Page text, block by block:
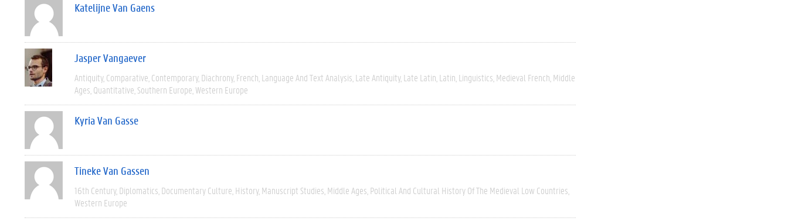
Katelijne Van Gaens
Jasper Vangaever
Antiquity Comparative Contemporary Diachrony French Language And Text Analysis Late Antiquity Late Latin Latin Linguistics Medieval French Middle
Ages Quantitative Southern Europe Western Europe
Kyria Van Gasse
Tineke Van Gassen
16th Century Diplomatics Documentary Culture History Manuscript Studies Middle Ages Political And Cultural History Of The Medieval Low Countries
Western Europe